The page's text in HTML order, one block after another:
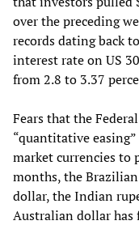
over the preceding
records dating back
interest rate on US
from 2.8 to 3.37
Fears that the
“quantitative
market currencies to
months, the
dollar, the Indian
Australian dollar has